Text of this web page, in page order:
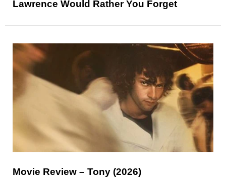
Lawrence Would Rather You Forget
Movie Review – Tony (2026)